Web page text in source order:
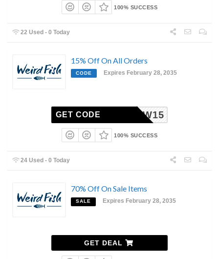
100% SUCCESS
22 Used - 0 Today
15% Off On All Orders
CODE Expires February 28, 2035
AFNEW15
GET CODE
100% SUCCESS
24 Used - 0 Today
70% Off On Sale Items
SALE Expires February 28, 2035
GET DEAL